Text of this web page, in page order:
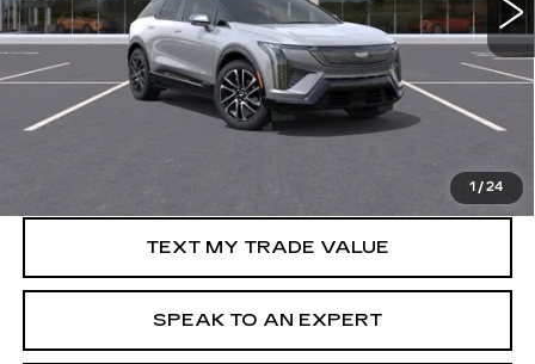
1 /24
More
VIEW & BUY
TEXT MY TRADE VALUE
SPEAK TO AN EXPERT